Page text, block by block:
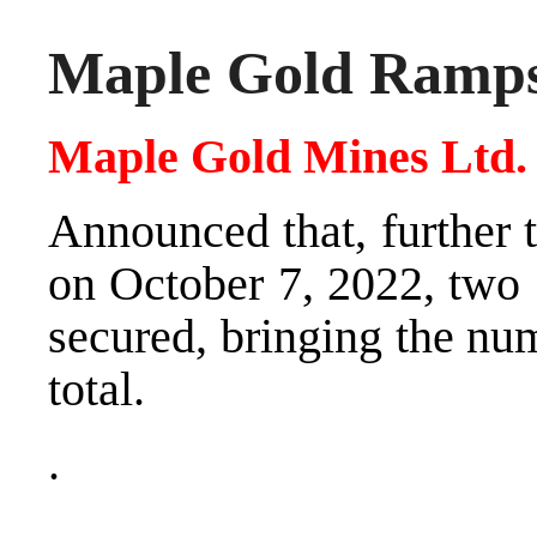
Maple Gold
Maple Gold Mines
Announced that, further
on October 7, 2022,
secured, bringing the
total.
.